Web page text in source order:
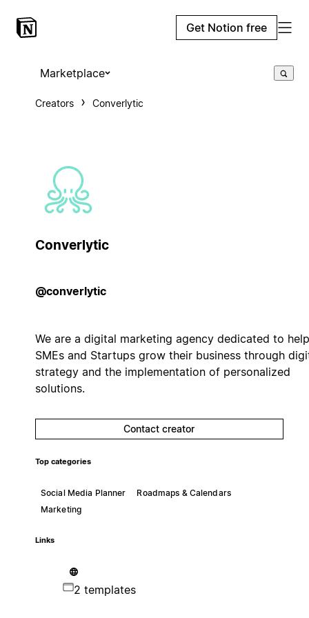
Get Notion free
Marketplace
Creators Converlytic
Converlytic
@converlytic
We are a digital marketing agency dedicated to
SMEs and Startups grow their business through
strategy and the implementation of personalized
solutions.
Contact creator
Top categories
Social Media Planner
Roadmaps & Calendars
Marketing
Links
2 templates